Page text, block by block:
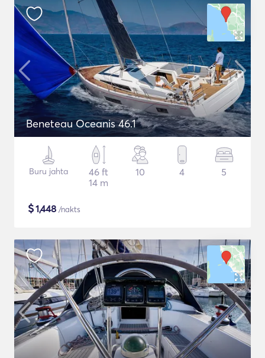
Beneteau Oceanis 46.1
Buru jahta
46 ft
14 m
10 4 5
$1,448 /nakts